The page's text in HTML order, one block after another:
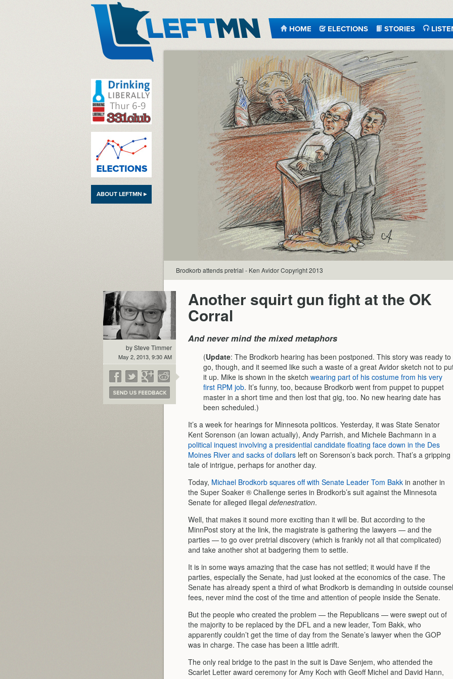
HOME ELECTIONS STORIES
ABOUT LEFTMN ▸
Brodkorb attends pretrial - Ken Avidor Copyright 2013
by Steve Timmer
May 2, 2013, 9:30 AM
Another squirt gun fight at the OK
Corral
And never mind the mixed metaphors
(Update: The Brodkorb hearing has been postponed. This story was ready to
go, though, and it seemed like such a waste of a great Avidor sketch not to
it up. Mike is shown in the sketch wearing part of his costume from his very
first RPM job. It’s funny, too, because Brodkorb went from puppet to puppet
master in a short time and then lost that gig, too. No new hearing date has
been scheduled.)
It’s a week for hearings for Minnesota politicos. Yesterday, it was State Senator
Kent Sorenson (an Iowan actually), Andy Parrish, and Michele Bachmann in a
political inquest involving a presidential candidate floating face down in the Des
Moines River and sacks of dollars left on Sorenson’s back porch. That’s a gripping
tale of intrigue, perhaps for another day.
Today, Michael Brodkorb squares off with Senate Leader Tom Bakk in another in
the Super Soaker ® Challenge series in Brodkorb’s suit against the Minnesota
Senate for alleged illegal defenestration.
Well, that makes it sound more exciting than it will be. But according to the
MinnPost story at the link, the magistrate is gathering the lawyers — and the
parties — to go over pretrial discovery (which is frankly not all that complicated)
and take another shot at badgering them to settle.
It is in some ways amazing that the case has not settled; it would have if the
parties, especially the Senate, had just looked at the economics of the case. The
Senate has already spent a third of what Brodkorb is demanding in outside counsel
fees, never mind the cost of the time and attention of people inside the Senate.
But the people who created the problem — the Republicans — were swept out of
the majority to be replaced by the DFL and a new leader, Tom Bakk, who
apparently couldn’t get the time of day from the Senate’s lawyer when the GOP
was in charge. The case has been a little adrift.
The only real bridge to the past in the suit is Dave Senjem, who attended the
Scarlet Letter award ceremony for Amy Koch with Geoff Michel and David Hann,